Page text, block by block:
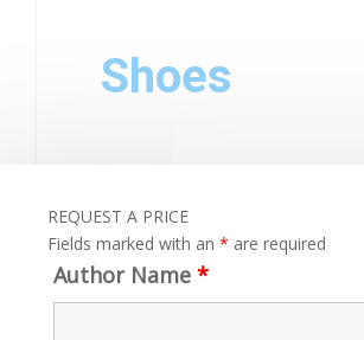
Shoes
REQUEST A PRICE
Fields marked with an * are required
Author Name *